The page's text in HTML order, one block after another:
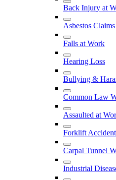
Back Injury at
Asbestos Claims
Falls at Work
Hearing Loss
Bullying &
Common Law
Assaulted at
Forklift
Carpal Tunnel
Industrial